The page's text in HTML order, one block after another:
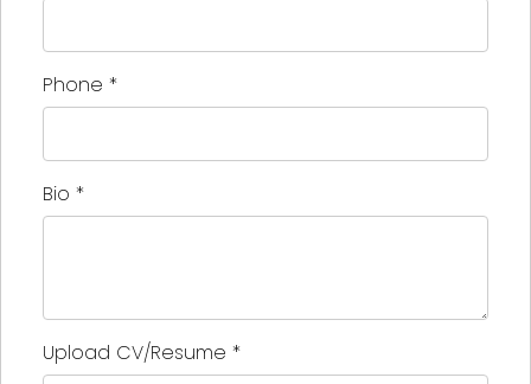
Phone *
Bio *
Upload CV/Resume *